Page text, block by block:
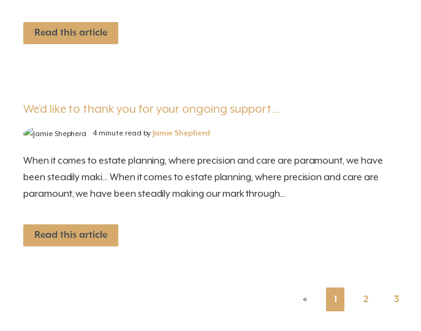
Read this article
We’d like to thank you for your ongoing support…
4 minute read by Jamie Shepherd
When it comes to estate planning, where precision and care are paramount, we have
been steadily maki... When it comes to estate planning, where precision and care are
paramount, we have been steadily making our mark through...
Read this article
« 1 2 3